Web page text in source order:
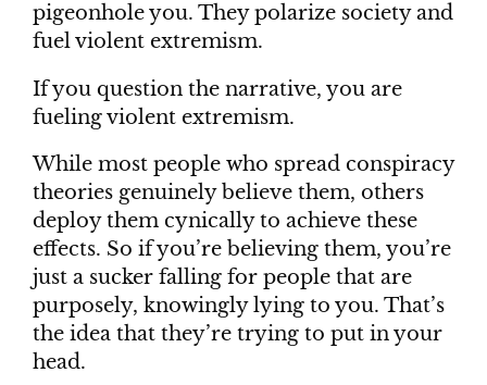
pigeonhole you. They polarize society and
fuel violent extremism.
If you question the narrative, you are
fueling violent extremism.
While most people who spread conspiracy
theories genuinely believe them, others
deploy them cynically to achieve these
effects. So if you’re believing them, you’re
just a sucker falling for people that are
purposely, knowingly lying to you. That’s
the idea that they’re trying to put in your
head.